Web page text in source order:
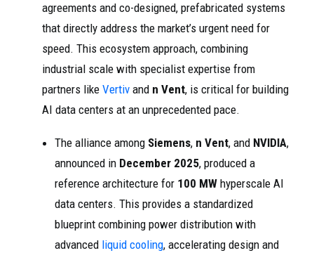
agreements and co-designed, prefabricated systems
that directly address the market’s urgent need for
speed. This ecosystem approach, combining
industrial scale with specialist expertise from
partners like Vertiv and n Vent, is critical for building
AI data centers at an unprecedented pace.
The alliance among Siemens, n Vent, and NVIDIA,
announced in December 2025, produced a
reference architecture for 100 MW hyperscale AI
data centers. This provides a standardized
blueprint combining power distribution with
advanced liquid cooling, accelerating design and